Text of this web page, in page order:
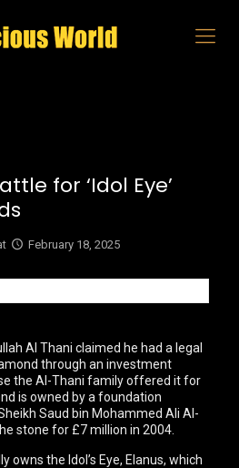
for ‘Idol Eye’
February 18, 2025
Al Thani claimed he had a legal
through an investment
the Al-Thani family offered it for
is owned by a foundation
Saud bin Mohammed Ali Al-
stone for £7 million in 2004.
owns the Idol’s Eye, Elanus, which